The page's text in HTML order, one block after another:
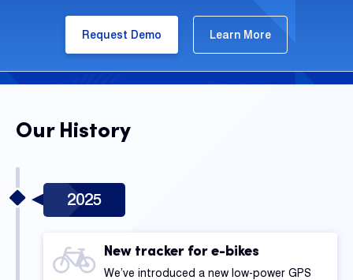
Request Demo Learn More
Our History
2025
New tracker for e-bikes
We’ve introduced a new low-power GPS